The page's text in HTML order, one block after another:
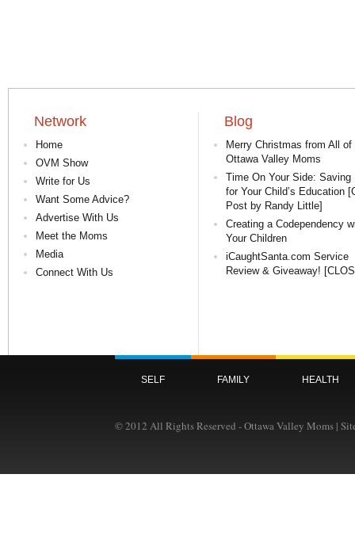
Network
Home
OVM Show
Write for Us
Want Some Advice?
Advertise With Us
Meet the Moms
Media
Connect With Us
Blog
Merry Christmas from All of
Ottawa Valley Moms
Time On Your Side: Saving
for Your Child’s Education
Post by Randy Little]
Creating a Codependency
Your Children
iCaughtSanta.com Service
Review & Giveaway!
SELF FAMILY HEALTH
© 2012 All Rights Reserved - Ottawa Valley Moms |